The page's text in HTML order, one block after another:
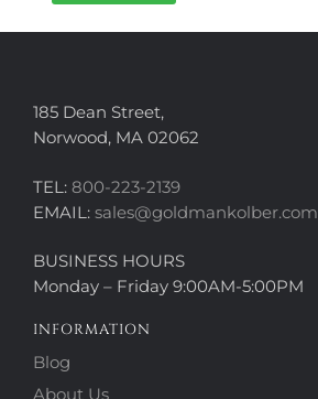
185 Dean Street,
Norwood, MA 02062
TEL: 800-223-2139
EMAIL: sales@goldmankolber.com
BUSINESS HOURS
Monday – Friday 9:00AM-5:00PM
INFORMATION
Blog
About Us